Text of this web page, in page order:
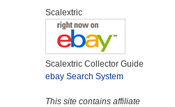
Scalextric
Scalextric Collector Guide
ebay Search System
This site contains affiliate